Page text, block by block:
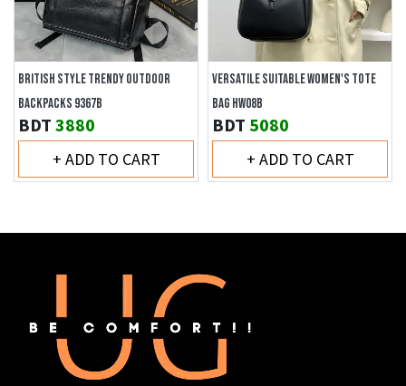
BRITISH STYLE TRENDY OUTDOOR
BACKPACKS 9367B
BDT 3880
+ ADD TO CART
VERSATILE SUITABLE WOMEN'S TOTE
BAG HW08B
BDT 5080
+ ADD TO CART